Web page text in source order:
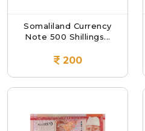
Somaliland Currency
Note 500 Shillings...
200